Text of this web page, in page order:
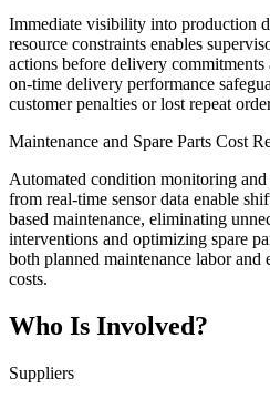
Immediate visibility into production
resource constraints enables
actions before delivery
on-time delivery performance
customer penalties or lost repeat
Maintenance and Spare Parts Cost
Automated condition monitoring
from real-time sensor data enable
based maintenance, eliminating
interventions and optimizing spare
both planned maintenance labor and
costs.
Who Is Involved?
Suppliers